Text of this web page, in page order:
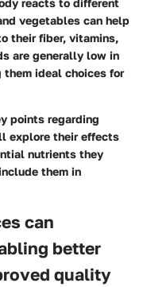
vegetables can help
their fiber, vitamins,
are generally low in
them ideal choices for
points regarding
explore their effects
nutrients they
them in
can
better
quality